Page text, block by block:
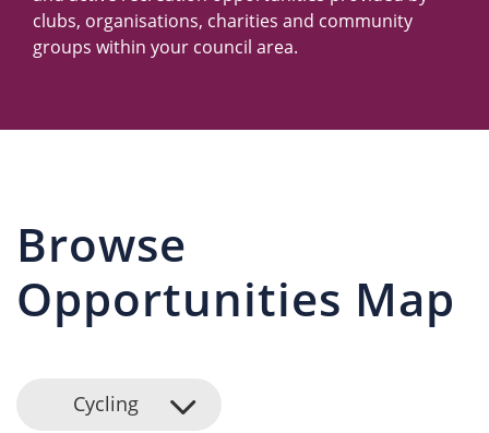
clubs, organisations, charities and community
groups within your council area.
Browse
Opportunities Map
Cycling